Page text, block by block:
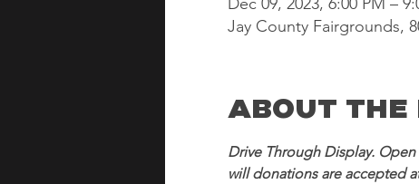
Jay County Fairgrounds,
About the
Drive Through Display.
will donations are accepted